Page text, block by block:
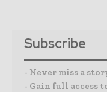
Subscribe
- Never miss a
- Gain full access